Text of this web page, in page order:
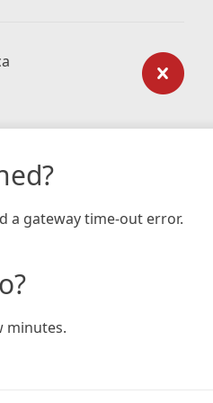
a gateway time-out error.
minutes.